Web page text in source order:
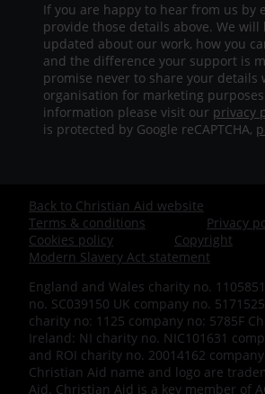
If you are happy to hear from us by
provide those details above. We will
updated about our work, how you
and the difference your support is
promise never to share your details
organisation for marketing
information please visit our privacy
is protected by Google reCAPTCHA,
Footer
-
Bottom
Back to Christian Aid website
Terms & conditions
Privacy
Cookies policy
Copyright
Modern Slavery Act statement
England and Wales charity no.
no. SC039150 UK company no.
charity no: 1125 company no: 5785F
Ireland: NI charity no. NIC101631
and ROI charity no. 20014162
Christian Aid name and logo are
Aid. Christian Aid is a key member of